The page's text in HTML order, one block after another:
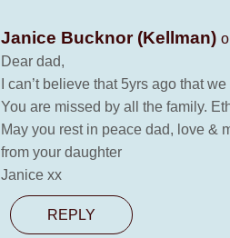
Janice Bucknor (Kellman)
Dear dad,
I can’t believe that 5yrs ago that
You are missed by all the family.
May you rest in peace dad, love &
from your daughter
Janice xx
REPLY